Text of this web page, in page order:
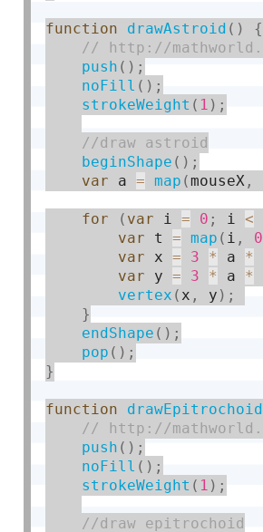
function drawAstroid ( ) {
push ( ) ;
noFill ( ) ;
strokeWeight ( 1 ) ;
beginShape ( ) ;
var a = map (mouseX ,
for ( var i = 0 ; i <
var t = map ( i , 0
var x = 3 * a *
var y = 3 * a *
vertex ( x , y ) ;
}
endShape ( ) ;
pop ( ) ;
}
function drawEpitrochoid
push ( ) ;
noFill ( ) ;
strokeWeight ( 1 ) ;